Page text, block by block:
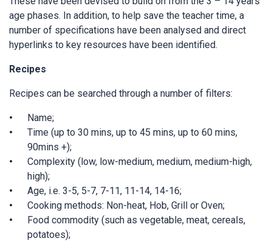
age phases. In addition, to help save the teacher time, a
number of specifications have been analysed and direct
hyperlinks to key resources have been identified.
Recipes
Recipes can be searched through a number of filters:
Name;
Time (up to 30 mins, up to 45 mins, up to 60 mins,
90mins +);
Complexity (low, low-medium, medium, medium-high,
high);
Age, i.e. 3-5, 5-7, 7-11, 11-14, 14-16;
Cooking methods: Non-heat, Hob, Grill or Oven;
Food commodity (such as vegetable, meat, cereals,
potatoes);